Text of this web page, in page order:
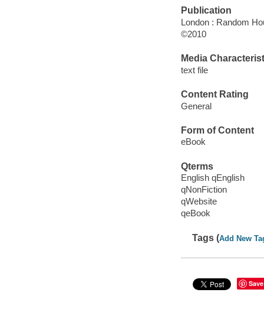
Publication
London : Random
©2010
Media
text file
Content Rating
General
Form of Content
eBook
Qterms
English qEnglish
qNonFiction
qWebsite
qeBook
Tags (Add New
Save